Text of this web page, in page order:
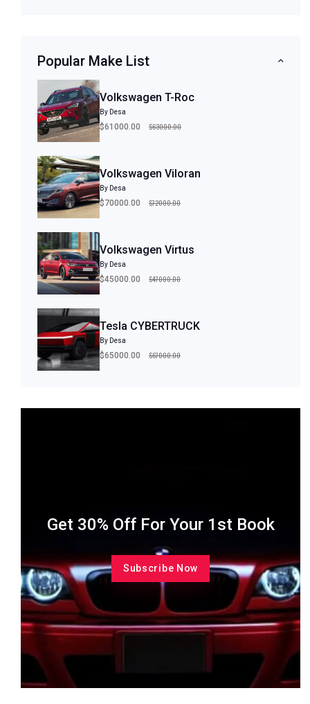
Popular Make List
Volkswagen T-Roc
By Desa
$61000.00 $63000.00
Volkswagen Viloran
By Desa
$70000.00 $72000.00
Volkswagen Virtus
By Desa
$45000.00 $47000.00
Tesla CYBERTRUCK
By Desa
$65000.00 $67000.00
Get 30% Off For Your 1st Book
Subscribe Now